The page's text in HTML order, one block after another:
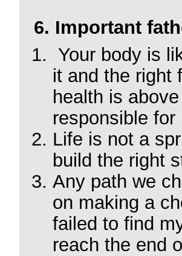
6. Important
Your body is
it and the right
health is
responsible
Life is not a
build the right
Any path we
on making a
failed to find
reach the end